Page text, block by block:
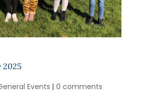
2025
Events | 0 comments